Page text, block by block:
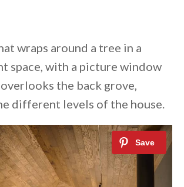
wraps around a tree in a
space, with a picture window
the back grove,
different levels of the house.